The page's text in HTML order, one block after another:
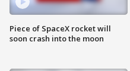
Piece of SpaceX rocket will
soon crash into the moon